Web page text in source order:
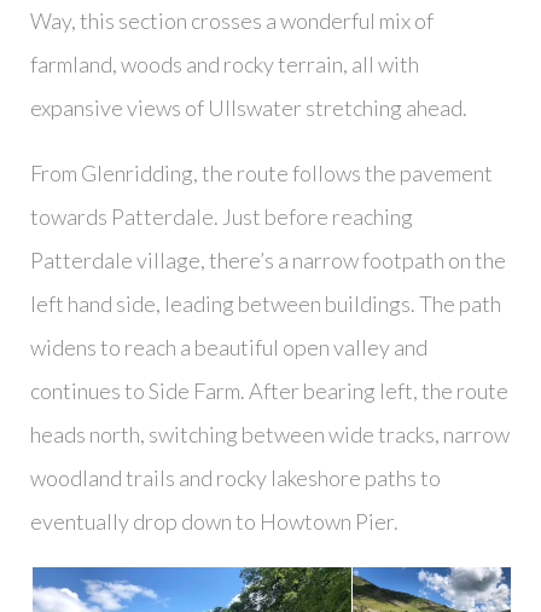
Way, this section crosses a wonderful mix of
farmland, woods and rocky terrain, all with
expansive views of Ullswater stretching ahead.
From Glenridding, the route follows the pavement
towards Patterdale. Just before reaching
Patterdale village, there’s a narrow footpath on the
left hand side, leading between buildings. The path
widens to reach a beautiful open valley and
continues to Side Farm. After bearing left, the route
heads north, switching between wide tracks, narrow
woodland trails and rocky lakeshore paths to
eventually drop down to Howtown Pier.